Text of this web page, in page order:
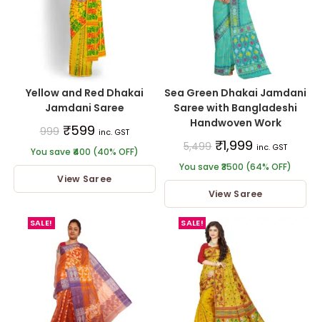
Yellow and Red Dhakai
Jamdani Saree
999 ₹599 inc. GST
You save ₹400 (40% OFF)
View Saree
Sea Green Dhakai Jamdani
Saree with Bangladeshi
Handwoven Work
5,499 ₹1,999 inc. GST
You save ₹3500 (64% OFF)
View Saree
SALE! SALE!